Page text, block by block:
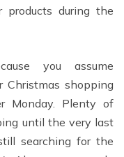
during the
you assume
Christmas shopping
Monday. Plenty of
until the very last
searching for the